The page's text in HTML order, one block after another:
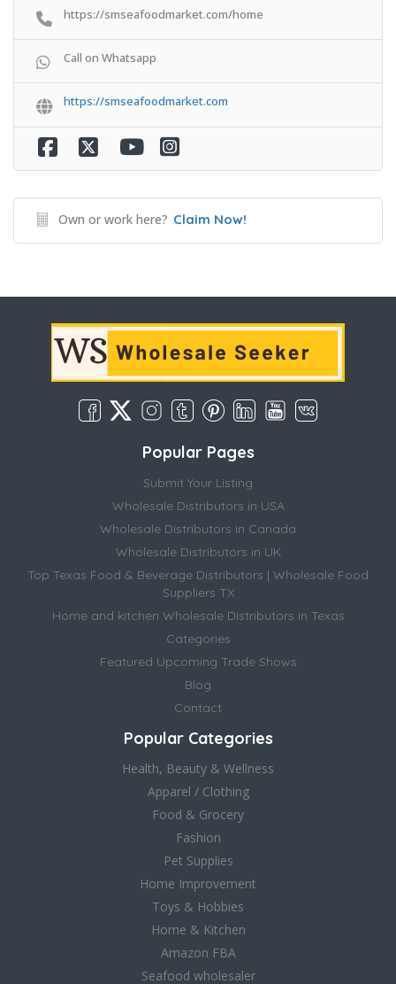
https://smseafoodmarket.com/home
Call on Whatsapp
https://smseafoodmarket.com
Own or work here? Claim Now!
Popular Pages
Submit Your Listing
Wholesale Distributors in USA
Wholesale Distributors in Canada
Wholesale Distributors in UK
Top Texas Food & Beverage Distributors | Wholesale Food
Suppliers TX
Home and kitchen Wholesale Distributors in Texas
Categories
Featured Upcoming Trade Shows
Blog
Contact
Popular Categories
Health, Beauty & Wellness
Apparel / Clothing
Food & Grocery
Fashion
Pet Supplies
Home Improvement
Toys & Hobbies
Home & Kitchen
Amazon FBA
Seafood wholesaler